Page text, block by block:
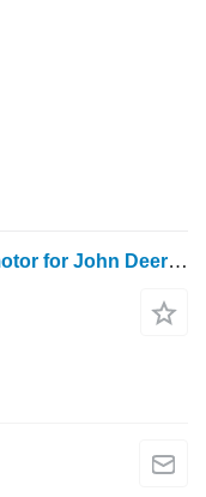
John Deere PG201541 hydraulic motor for John Deere 1070D harvester